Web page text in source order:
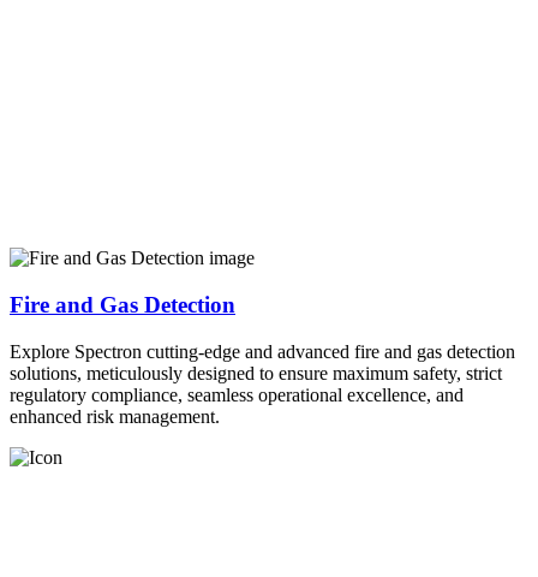
Fire and Gas Detection
Explore Spectron cutting-edge and advanced fire and gas detection
solutions, meticulously designed to ensure maximum safety, strict
regulatory compliance, seamless operational excellence, and
enhanced risk management.